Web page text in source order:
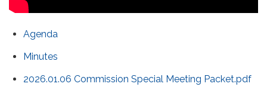
Agenda
Minutes
2026.01.06 Commission Special Meeting Packet.pdf